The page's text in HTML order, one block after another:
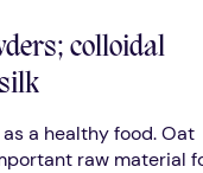
colloidal
a healthy food. Oat
raw material